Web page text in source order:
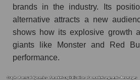
Future (predicted) profit of the
and market as a whole
Future (projected) profit of
Celsius Holdings, Inc.
market segment - Beverages
brands in the industry. Its
alternative attracts a new
shows how its explosive growth
giants like Monster and Red
performance.